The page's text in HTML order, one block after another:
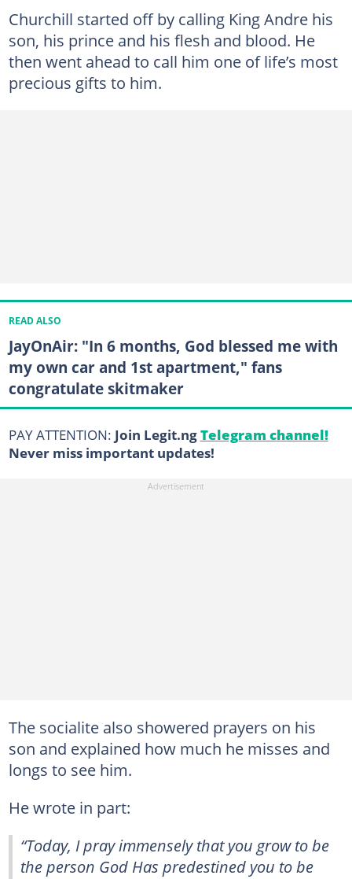
Churchill started off by calling King Andre his
son, his prince and his flesh and blood. He
then went ahead to call him one of life’s most
precious gifts to him.
READ ALSO
JayOnAir: "In 6 months, God blessed me with
my own car and 1st apartment," fans
congratulate skitmaker
PAY ATTENTION: Join Legit.ngTelegram channel!
Never miss important updates!
The socialite also showered prayers on his
son and explained how much he misses and
longs to see him.
He wrote in part:
“Today, I pray immensely that you grow to be
the person God Has predestined you to be